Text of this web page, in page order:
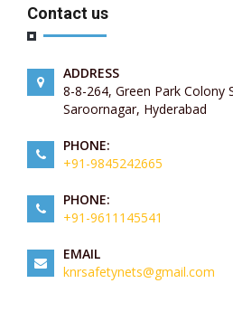
Contact us
ADDRESS
8-8-264, Green Park Colony
Saroornagar, Hyderabad
PHONE:
+91-9845242665
PHONE:
+91-9611145541
EMAIL
knrsafetynets@gmail.com